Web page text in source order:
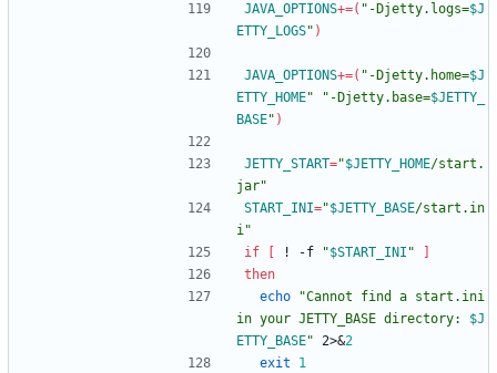
JAVA_OPTIONS+=( " -Djetty.logs=$J
ETTY_LOGS" )
JAVA_OPTIONS+=( " -Djetty.home=$J
ETTY_HOME" " -Djetty.base=$JETTY_
BASE" )
JETTY_START="$JETTY_HOME/start.
jar"
START_INI="$JETTY_BASE/start.in
i"
if
! -f "$START_INI "
then
echo
"Cannot find a start.ini
in your JETTY_BASE directory: $J
ETTY_BASE" 2>&2
exit
1